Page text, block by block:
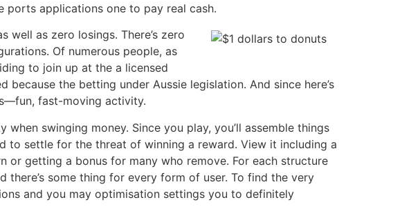
ports applications one to pay real cash.
as zero losings. There’s zero
Of numerous people, as
to join up at the a licensed
the betting under Aussie legislation. And since here’s
fast-moving activity.
swinging money. Since you play, you’ll assemble things
to settle for the threat of winning a reward. View it including a
or getting a bonus for many who remove. For each structure
there’s some thing for every form of user. To find the very
and you may optimisation settings you to definitely